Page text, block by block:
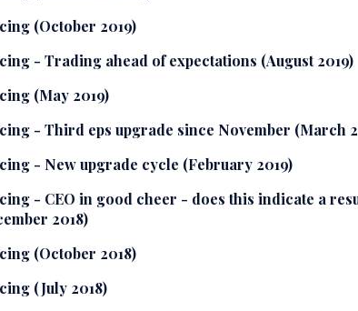
(October 2019)
- Trading ahead of expectations (August 2019)
(May 2019)
- Third eps upgrade since November (March
- New upgrade cycle (February 2019)
- CEO in good cheer - does this indicate a
2018)
(October 2018)
(July 2018)